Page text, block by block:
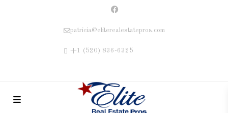
patricia@eliterealestatepros.com
+1 (520) 836-6325